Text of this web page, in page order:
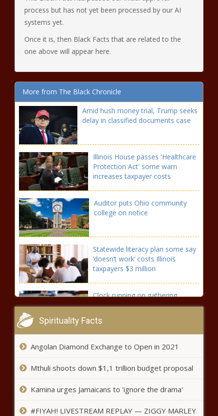
process but has not yet been processed by our AI
systems yet.
Once it is, then Black Facts that are related to the
one above will appear here.
More from The Black Chronicle
Amid hush money trial, Trump seeks
delay in classified documents case
Illinois House passes 'Healthcare
Protection Act' some warn
increases taxpayer costs
Auditor puts Ohio community
college on notice
Statewide literacy plan some say
‘doesn’t work’ costs Illinois
taxpayers $3 million
Clock running on gathering
signatures on three new
Washington
to lag in unemployment numbers
A preview of voting headaches south
Spirituality Facts
Angolan Diamond Exchange to Open in 2021
Mthuli shoots down $1,1 trillion budget proposal
Kamina urges Jamaicans to 'ignore the drama'
#FIYAH! LIVESTREAM REPLAY — ZIGGY MARLEY